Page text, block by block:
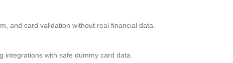
and card validation without real financial data.
integrations with safe dummy card data.